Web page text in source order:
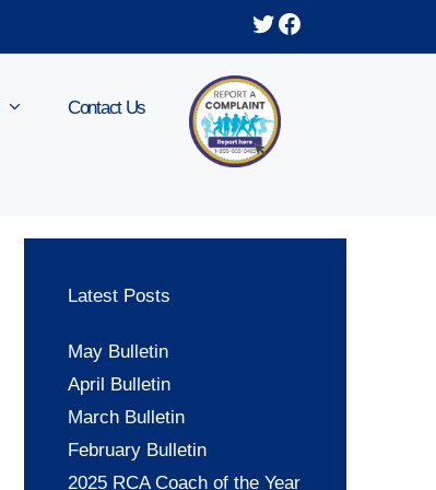
Twitter
Facebook
Contact Us
Latest Posts
May Bulletin
April Bulletin
March Bulletin
February Bulletin
2025 RCA Coach of the Year